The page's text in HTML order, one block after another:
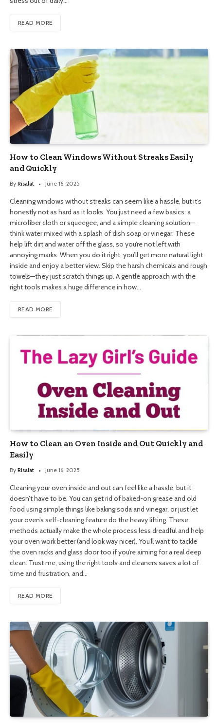
READ MORE
How to Clean Windows Without Streaks Easily
and Quickly
By Risalat June 16, 2025
Cleaning windows without streaks can seem like a hassle, but it’s
honestly not as hard as it looks. You just need a few basics: a
microfiber cloth or squeegee, and a simple cleaning solution—
think water mixed with a splash of dish soap or vinegar. These
help lift dirt and water off the glass, so you’re not left with
annoying marks. When you do it right, you’ll get more natural light
inside and enjoy a better view. Skip the harsh chemicals and rough
towels—they just scratch things up. A gentle approach with the
right tools makes a huge difference in how…
READ MORE
How to Clean an Oven Inside and Out Quickly and
Easily
By Risalat June 16, 2025
Cleaning your oven inside and out can feel like a hassle, but it
doesn’t have to be. You can get rid of baked-on grease and old
food using simple things like baking soda and vinegar, or just let
your oven’s self-cleaning feature do the heavy lifting. These
methods actually make the whole process less dreadful and help
your oven work better (and look way nicer). You’ll want to tackle
the oven racks and glass door too if you’re aiming for a real deep
clean. Trust me, using the right tools and cleaners saves a lot of
time and frustration, and…
READ MORE